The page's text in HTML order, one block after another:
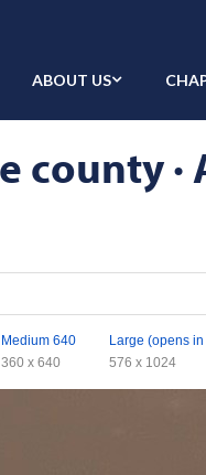
ABOUT US
county ·
Medium 640
360 x 640
Large (opens
576 x 1024